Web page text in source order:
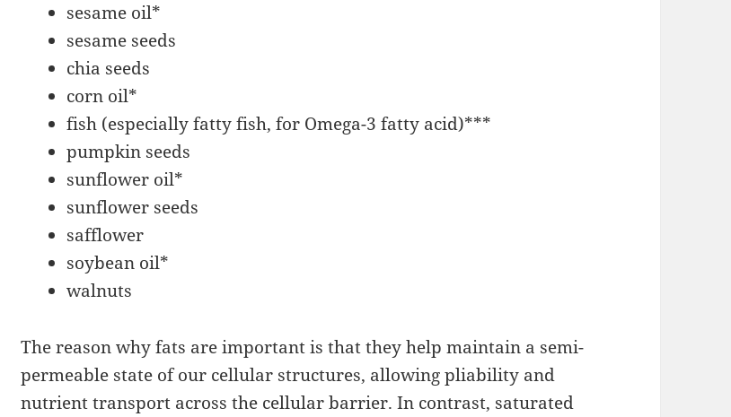
sesame oil*
sesame seeds
chia seeds
corn oil*
fish (especially fatty fish, for Omega-3 fatty acid)***
pumpkin seeds
sunflower oil*
sunflower seeds
safflower
soybean oil*
walnuts
The reason why fats are important is that they help maintain a semi-
permeable state of our cellular structures, allowing pliability and
nutrient transport across the cellular barrier. In contrast, saturated